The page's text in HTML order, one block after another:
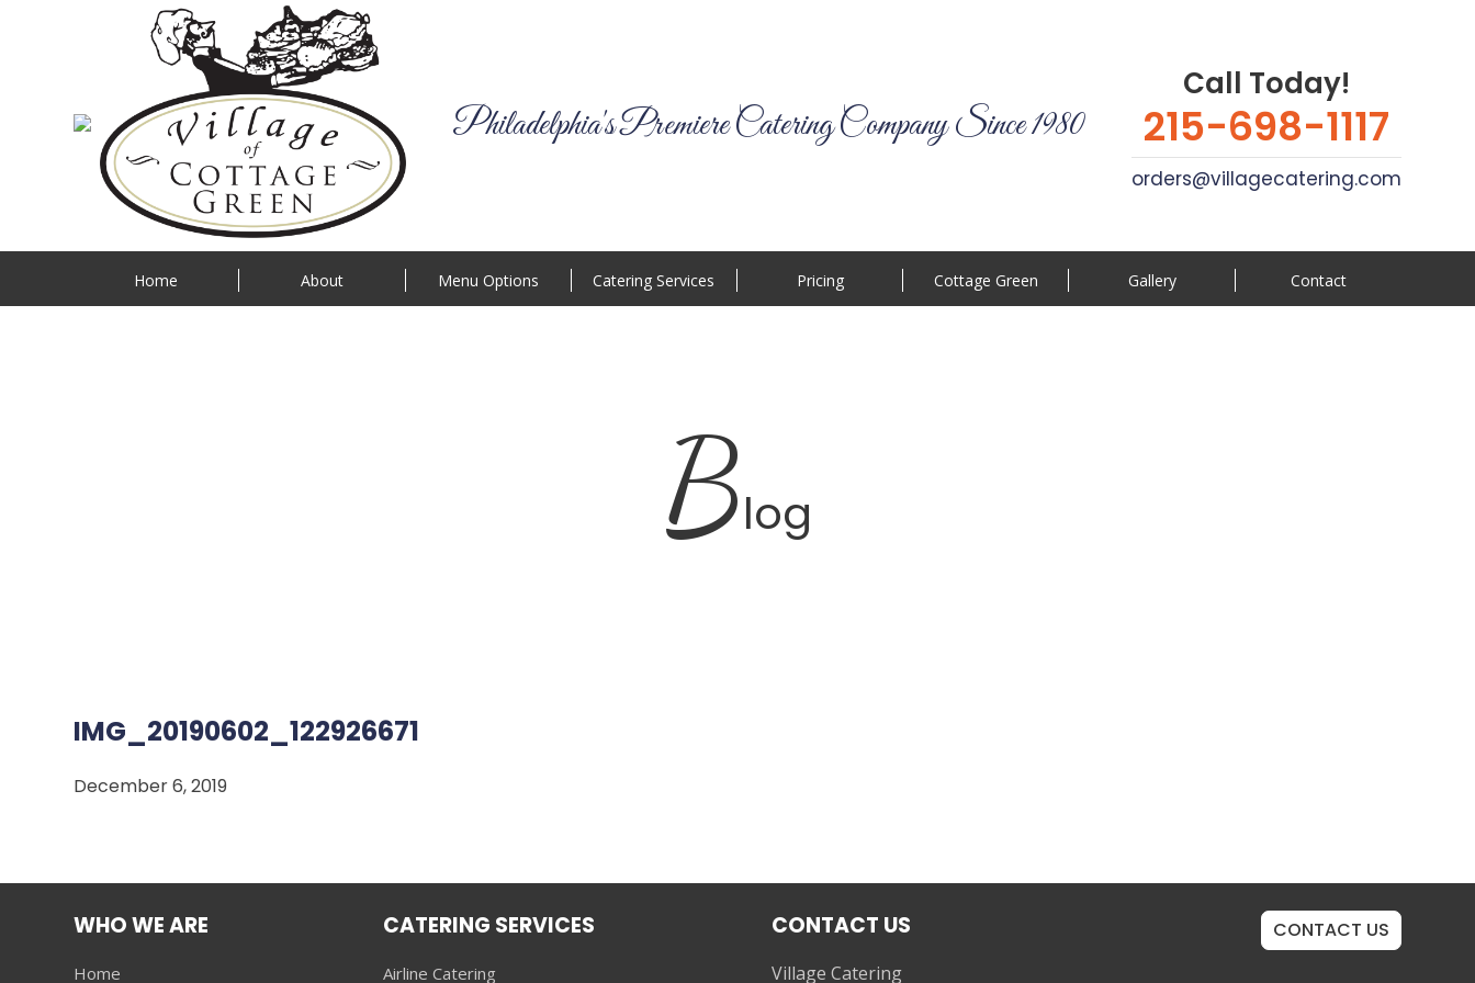
Philadelphia's Premiere Catering Company Since 1980
Call Today!
215-698-1117
orders@villagecatering.com
Home About Menu Options Catering Services Pricing Cottage Green Gallery Contact
Blog
IMG_20190602_122926671
December 6, 2019
WHO WE ARE
Home
CATERING SERVICES
Airline Catering
CONTACT US
Village Catering
CONTACT US